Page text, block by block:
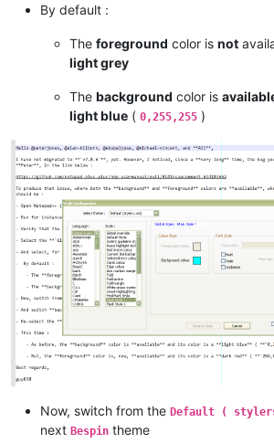
By default :
The foreground color is not
light grey
The background color is
light blue ( 0,255,255 )
Now, switch from the Default (
next Bespin theme